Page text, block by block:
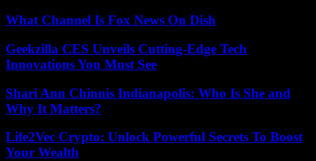
What Channel Is Fox News On Dish
Geekzilla CES Unveils Cutting-Edge Tech
Innovations You Must See
Shari Ann Chinnis Indianapolis: Who Is She and
Why It Matters?
Life2Vec Crypto: Unlock Powerful Secrets To Boost
Your Wealth